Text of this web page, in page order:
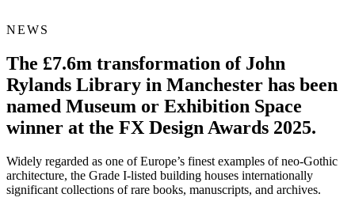
NEWS
The £7.6m transformation of John
Rylands Library in Manchester has been
named Museum or Exhibition Space
winner at the FX Design Awards 2025.
Widely regarded as one of Europe’s finest examples of neo-Gothic
architecture, the Grade I-listed building houses internationally
significant collections of rare books, manuscripts, and archives.